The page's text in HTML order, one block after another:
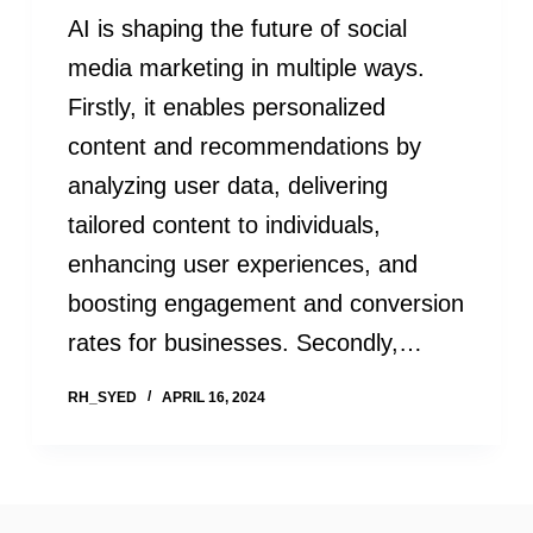
AI is shaping the future of social
media marketing in multiple ways.
Firstly, it enables personalized
content and recommendations by
analyzing user data, delivering
tailored content to individuals,
enhancing user experiences, and
boosting engagement and conversion
rates for businesses. Secondly,…
RH_SYED APRIL 16, 2024